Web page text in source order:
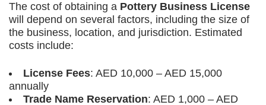
The cost of obtaining a Pottery Business License
will depend on several factors, including the size of
the business, location, and jurisdiction. Estimated
costs include:
License Fees: AED 10,000 – AED 15,000
annually
Trade Name Reservation: AED 1,000 – AED